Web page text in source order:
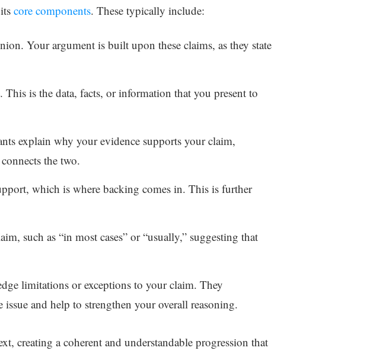
core components. These typically include:
Your argument is built upon these claims, as they state
is the data, facts, or information that you present to
explain why your evidence supports your claim,
the two.
which is where backing comes in. This is further
such as “in most cases” or “usually,” suggesting that
limitations or exceptions to your claim. They
and help to strengthen your overall reasoning.
creating a coherent and understandable progression that